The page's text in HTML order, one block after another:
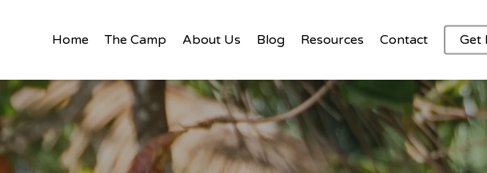
Home The Camp About Us Blog Resources Contact Get